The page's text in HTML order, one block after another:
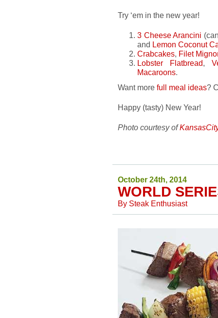
Try ‘em in the new year!
3 Cheese Arancini
and Lemon Coconut
Crabcakes, Filet
Lobster Flatbread,
Macaroons.
Want more full meal ideas?
Happy (tasty) New Year!
Photo courtesy of
October 24th, 2014
WORLD
By Steak Enthusiast